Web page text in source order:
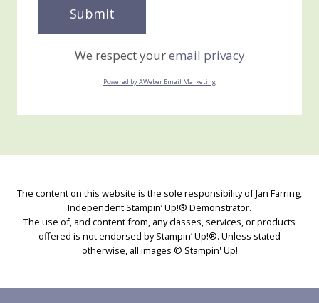
We respect youremail privacy
Powered by AWeber Email Marketing
The content on this website is the sole responsibility of Jan Farring,
Independent Stampin’ Up!® Demonstrator.
The use of, and content from, any classes, services, or products
offered is not endorsed by Stampin’ Up!®. Unless stated
otherwise, all images © Stampin' Up!